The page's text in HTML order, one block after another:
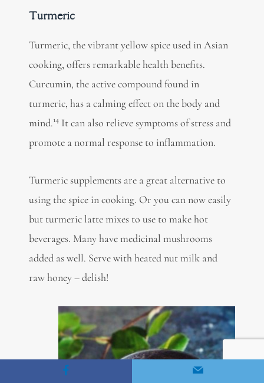
Turmeric
Turmeric, the vibrant yellow spice used in Asian
cooking, offers remarkable health benefits.
Curcumin, the active compound found in
turmeric, has a calming effect on the body and
mind.14 It can also relieve symptoms of stress and
promote a normal response to inflammation.
Turmeric supplements are a great alternative to
using the spice in cooking. Or you can now easily
but turmeric latte mixes to use to make hot
beverages. Many have medicinal mushrooms
added as well. Serve with heated nut milk and
raw honey – delish!